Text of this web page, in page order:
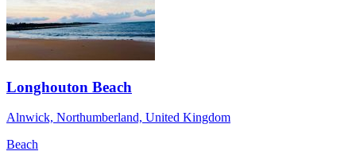
Longhouton Beach
Alnwick, Northumberland, United Kingdom
Beach